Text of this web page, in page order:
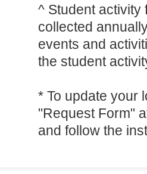
^ Student activity
collected
events and
the student
* To update your
"Request Form"
and follow the